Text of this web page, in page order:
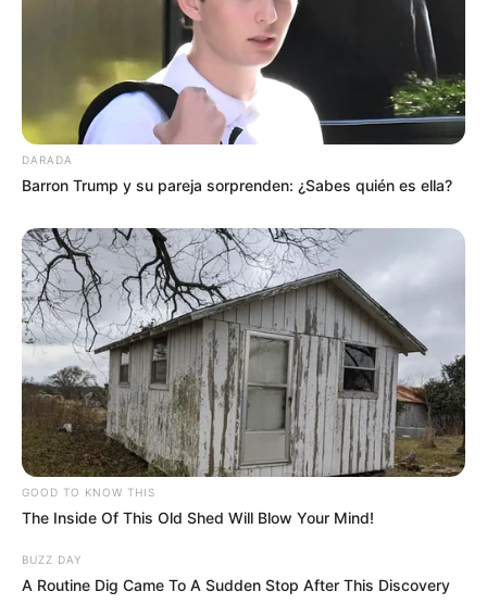
DARADA
Barron Trump y su pareja sorprenden: ¿Sabes quién es ella?
GOOD TO KNOW THIS
The Inside Of This Old Shed Will Blow Your Mind!
BUZZ DAY
A Routine Dig Came To A Sudden Stop After This Discovery